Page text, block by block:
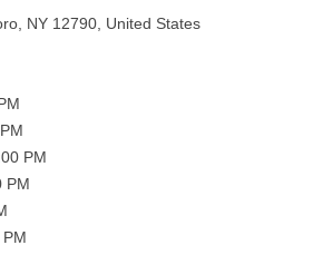
NY 12790, United States
PM
PM